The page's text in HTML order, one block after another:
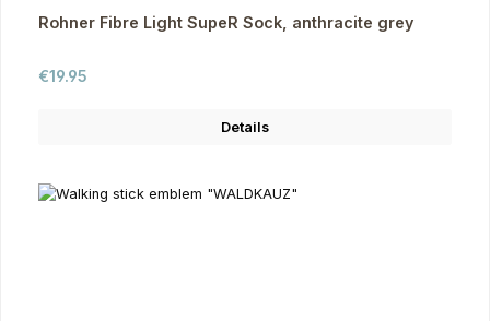
Rohner Fibre Light SupeR Sock, anthracite grey
Regular price:
€19.95
Details